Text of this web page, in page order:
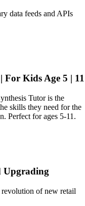
data feeds and APIs
Kids Age 5 | 11
Tutor is the
skills they need for the
Perfect for ages 5-11.
Upgrading
of new retail